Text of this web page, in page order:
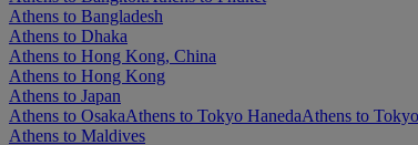
Athens to Bangladesh
Athens to Dhaka
Athens to Hong Kong, China
Athens to Hong Kong
Athens to Japan
Athens to OsakaAthens to Tokyo HanedaAthens to
Athens to Maldives